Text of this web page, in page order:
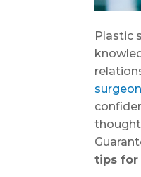
Plastic
surgeon
tips for